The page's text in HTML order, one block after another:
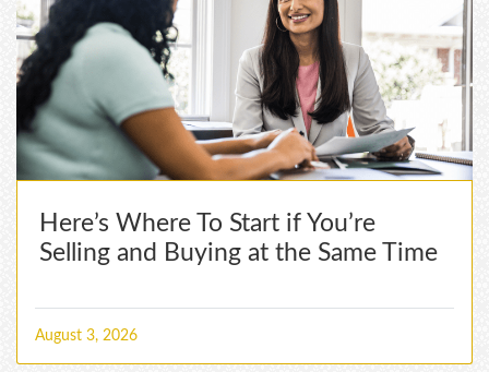
Here’s Where To Start if You’re
Selling and Buying at the Same Time
August 3, 2026